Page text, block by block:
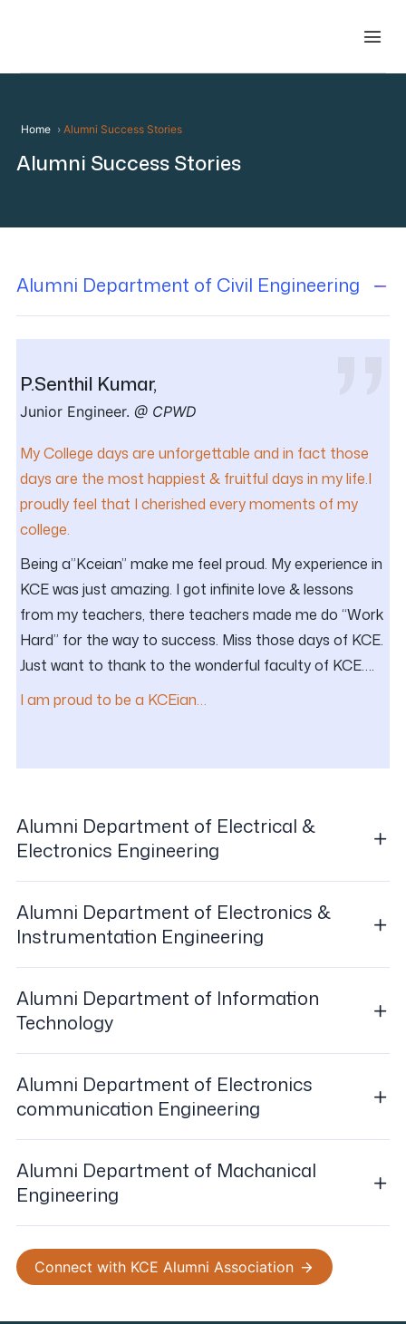
Home Alumni Success Stories
Alumni Success Stories
Alumni Department of Civil Engineering
P.Senthil Kumar,
Junior Engineer. @ CPWD
My College days are unforgettable and in fact those
days are the most happiest & fruitful days in my life.I
proudly feel that I cherished every moments of my
college.
Being a”Kceian” make me feel proud. My experience in
KCE was just amazing. I got infinite love & lessons
from my teachers, there teachers made me do “Work
Hard” for the way to success. Miss those days of KCE.
Just want to thank to the wonderful faculty of KCE….
I am proud to be a KCEian…
Alumni Department of Electrical &
Electronics Engineering
Alumni Department of Electronics &
Instrumentation Engineering
Alumni Department of Information
Technology
Alumni Department of Electronics
communication Engineering
Alumni Department of Machanical
Engineering
Connect with KCE Alumni Association